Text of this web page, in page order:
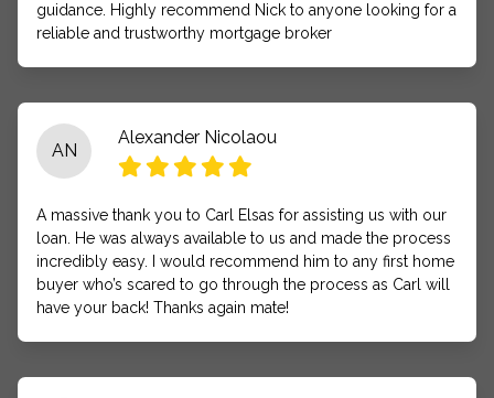
guidance. Highly recommend Nick to anyone looking for a
reliable and trustworthy mortgage broker
AN
Alexander Nicolaou
A massive thank you to Carl Elsas for assisting us with our
loan. He was always available to us and made the process
incredibly easy. I would recommend him to any first home
buyer who’s scared to go through the process as Carl will
have your back! Thanks again mate!